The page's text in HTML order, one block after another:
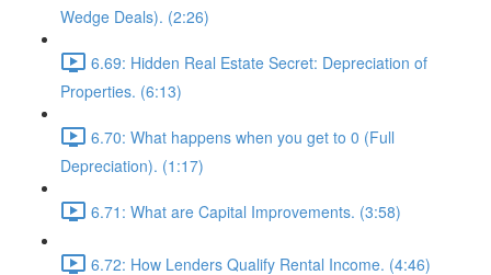
Wedge Deals). (2:26)
6.69: Hidden Real Estate Secret: Depreciation of
Properties. (6:13)
6.70: What happens when you get to 0 (Full
Depreciation). (1:17)
6.71: What are Capital Improvements. (3:58)
6.72: How Lenders Qualify Rental Income. (4:46)